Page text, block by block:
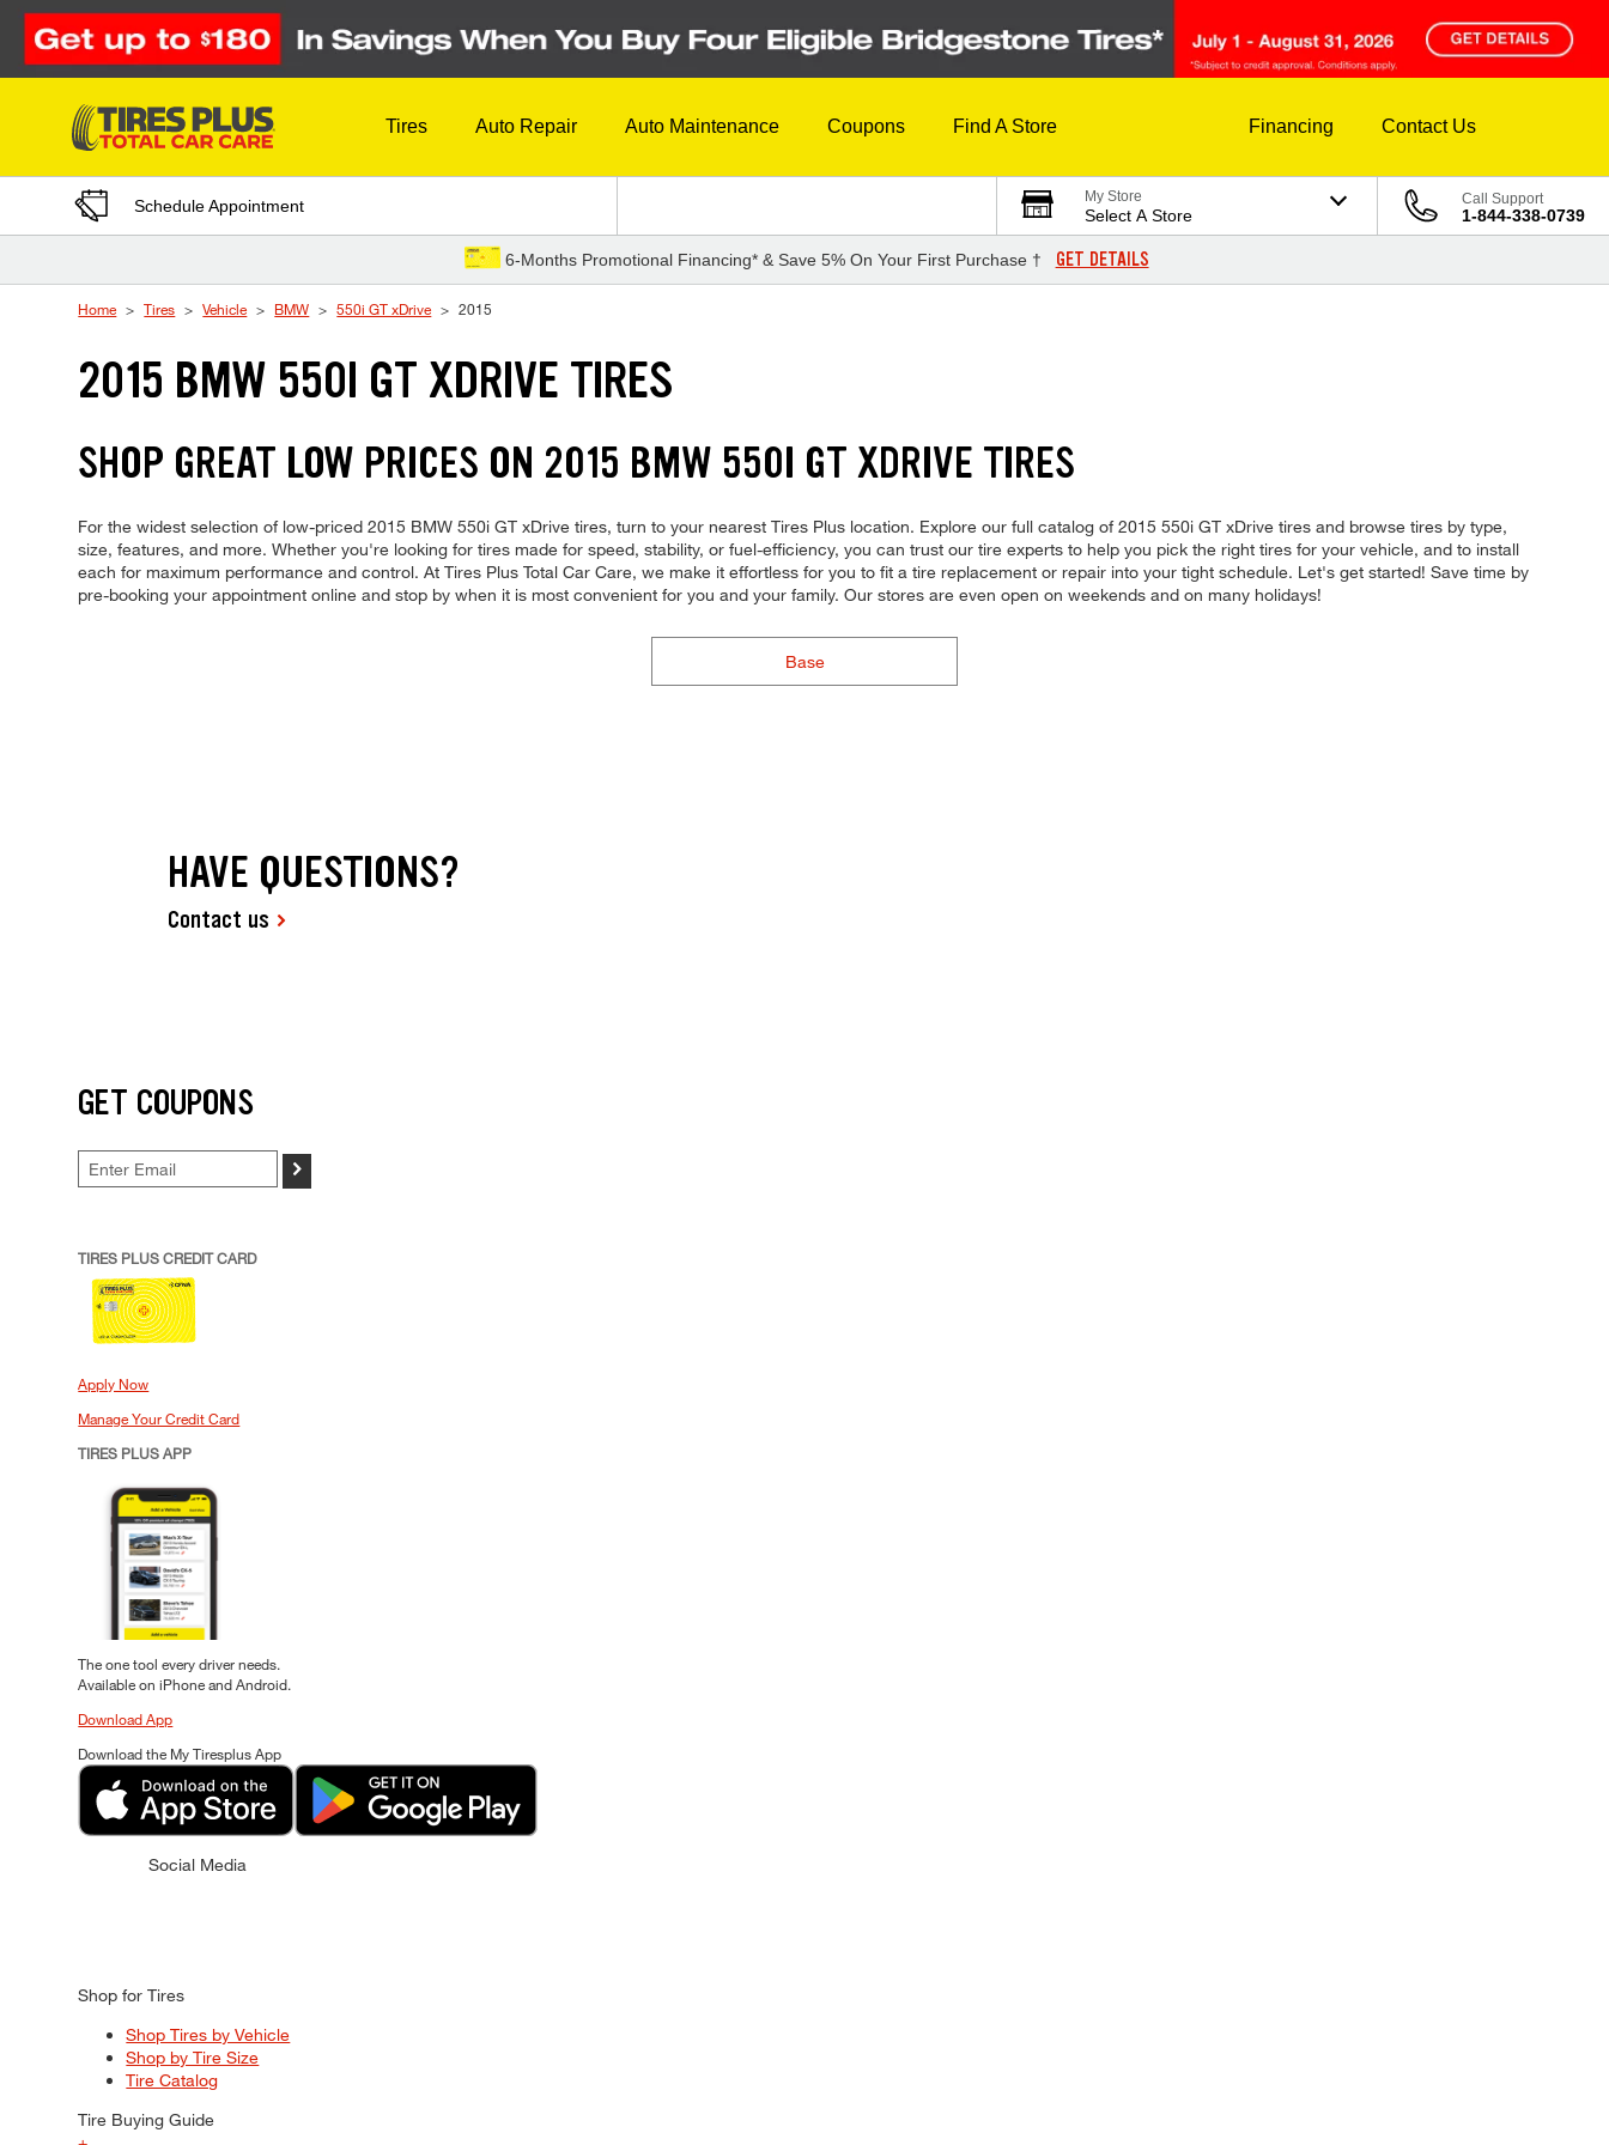
Skip to Content
Tires Auto Repair Auto Maintenance Coupons Find A Store Financing Contact Us
Schedule Appointment My Store
Select A Store
Call Support
1-844-338-0739
6-Months Promotional Financing* & Save 5% On Your First Purchase † GET DETAILS
Home Tires Vehicle BMW 550i GT xDrive 2015
2015 BMW 550I GT XDRIVE TIRES
SHOP GREAT LOW PRICES ON 2015 BMW 550I GT XDRIVE TIRES
For the widest selection of low-priced 2015 BMW 550i GT xDrive tires, turn to your nearest Tires Plus location. Explore our full catalog of 2015 550i GT xDrive tires and browse tires by type,
size, features, and more. Whether you're looking for tires made for speed, stability, or fuel-efficiency, you can trust our tire experts to help you pick the right tires for your vehicle, and to install
each for maximum performance and control. At Tires Plus Total Car Care, we make it effortless for you to fit a tire replacement or repair into your tight schedule. Let's get started! Save time by
pre-booking your appointment online and stop by when it is most convenient for you and your family. Our stores are even open on weekends and on many holidays!
Base
HAVE QUESTIONS?
Contact us
GET COUPONS
>
TIRES PLUS CREDIT CARD
Apply Now
Manage Your Credit Card
TIRES PLUS APP
The one tool every driver needs.
Available on iPhone and Android.
Download App
Download the My Tiresplus App
Social Media
Shop for Tires
Shop Tires by Vehicle
Shop by Tire Size
Tire Catalog
Tire Buying Guide